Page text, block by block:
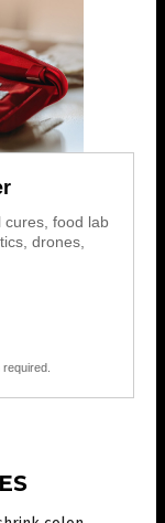
cures, food lab
drones,